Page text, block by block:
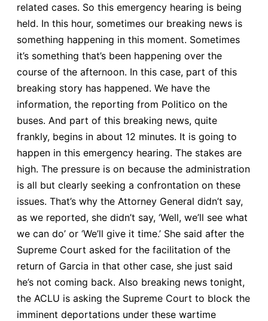
related cases. So this emergency hearing is being
held. In this hour, sometimes our breaking news is
something happening in this moment. Sometimes
it’s something that’s been happening over the
course of the afternoon. In this case, part of this
breaking story has happened. We have the
information, the reporting from Politico on the
buses. And part of this breaking news, quite
frankly, begins in about 12 minutes. It is going to
happen in this emergency hearing. The stakes are
high. The pressure is on because the administration
is all but clearly seeking a confrontation on these
issues. That’s why the Attorney General didn’t say,
as we reported, she didn’t say, ‘Well, we’ll see what
we can do’ or ‘We’ll give it time.’ She said after the
Supreme Court asked for the facilitation of the
return of Garcia in that other case, she just said
he’s not coming back. Also breaking news tonight,
the ACLU is asking the Supreme Court to block the
imminent deportations under these wartime